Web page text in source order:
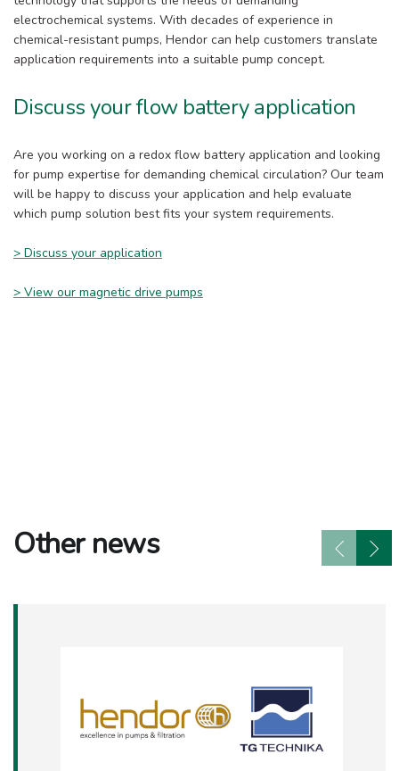
electrochemical systems. With decades of experience in
chemical-resistant pumps, Hendor can help customers translate
application requirements into a suitable pump concept.
Discuss your flow battery application
Are you working on a redox flow battery application and looking
for pump expertise for demanding chemical circulation? Our team
will be happy to discuss your application and help evaluate
which pump solution best fits your system requirements.
> Discuss your application
> View our magnetic drive pumps
Other news